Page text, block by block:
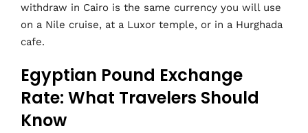
withdraw in Cairo is the same currency you will use
on a Nile cruise, at a Luxor temple, or in a Hurghada
cafe.
Egyptian Pound Exchange
Rate: What Travelers Should
Know